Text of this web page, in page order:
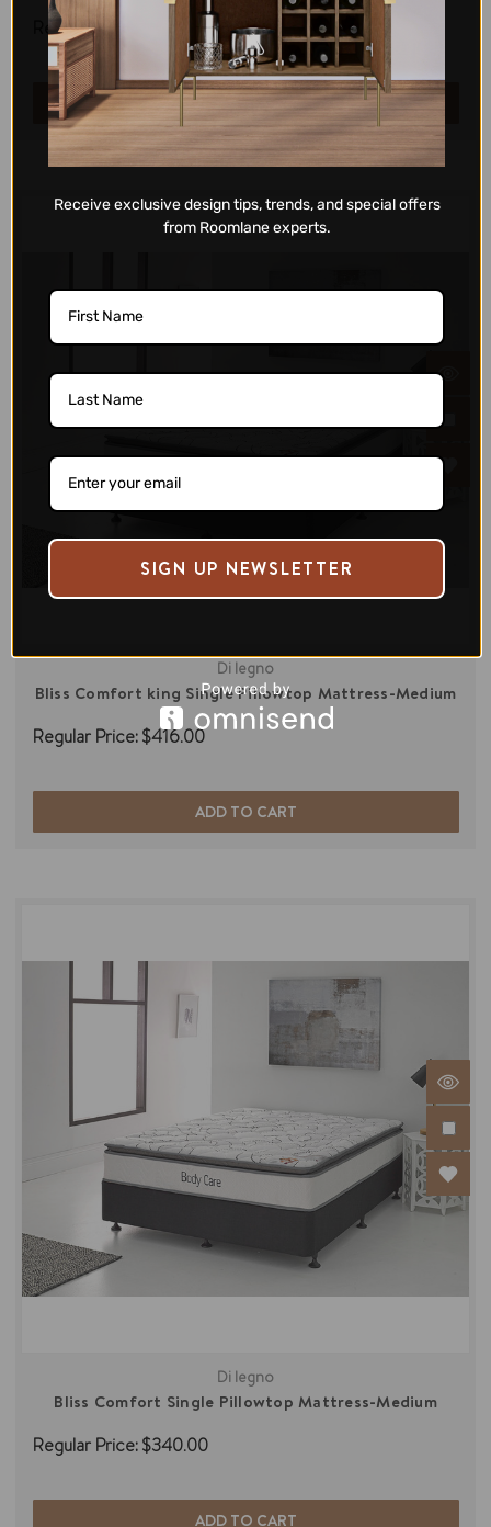
Regular Price: $467.00
ADD TO CART
Di legno
Bliss Comfort king Single Pillowtop Mattress-Medium
Regular Price:$416.00
ADD TO CART
Di legno
Bliss Comfort Single Pillowtop Mattress-Medium
Regular Price:$340.00
ADD TO CART
Receive exclusive design tips, trends, and special offers
from Roomlane experts.
SIGN UP NEWSLETTER